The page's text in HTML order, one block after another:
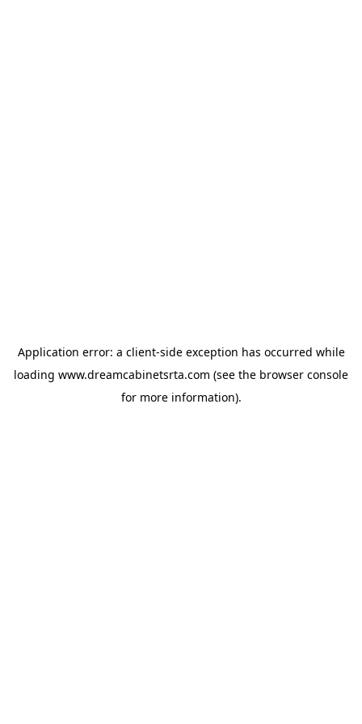
Application error: a client-side exception has occurred while
loading www.dreamcabinetsrta.com (see the browser console
for more information).